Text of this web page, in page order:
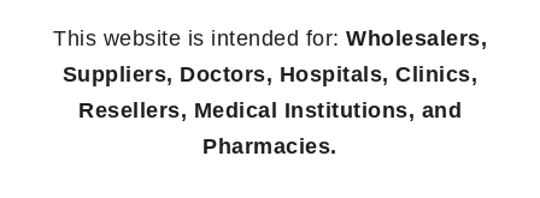
This website is intended for: Wholesalers,
Suppliers, Doctors, Hospitals, Clinics,
Resellers, Medical Institutions, and
Pharmacies.